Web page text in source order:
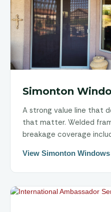
Simonton
A strong value line that
that matter. Welded
breakage coverage
View Simonton Windows